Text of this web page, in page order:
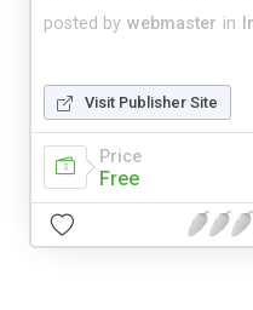
posted by webmaster in
Visit Publisher Site
Price
Free